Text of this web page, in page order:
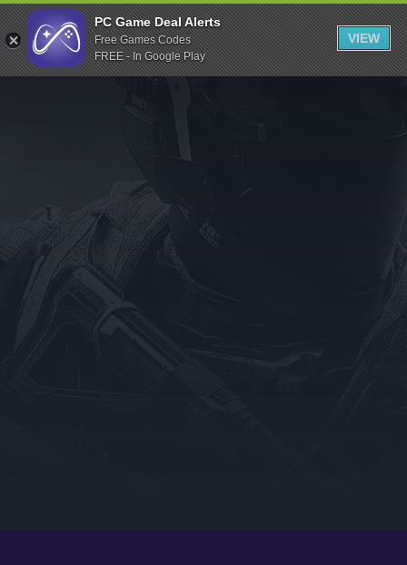
Indiegala
Playstation
Humble Bundle
Itch.io
Rockstar Games
Microsoft Store
PC Game Deal Alerts
Free Games Codes
FREE - In Google Play
VIEW